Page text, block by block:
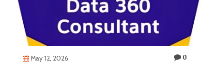
Contact
May 12, 2026 0